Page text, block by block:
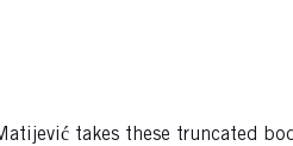
takes these truncated